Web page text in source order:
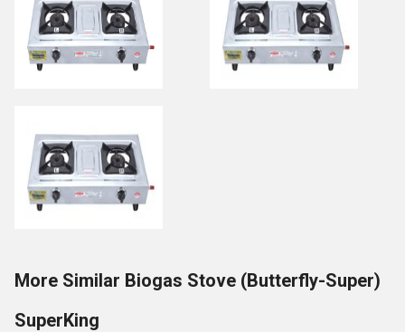
More Similar Biogas Stove (Butterfly-Super)
SuperKing